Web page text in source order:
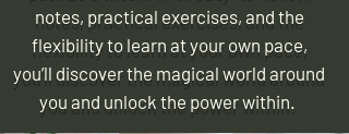
notes, practical exercises, and the
flexibility to learn at your own pace,
you’ll discover the magical world around
you and unlock the power within.